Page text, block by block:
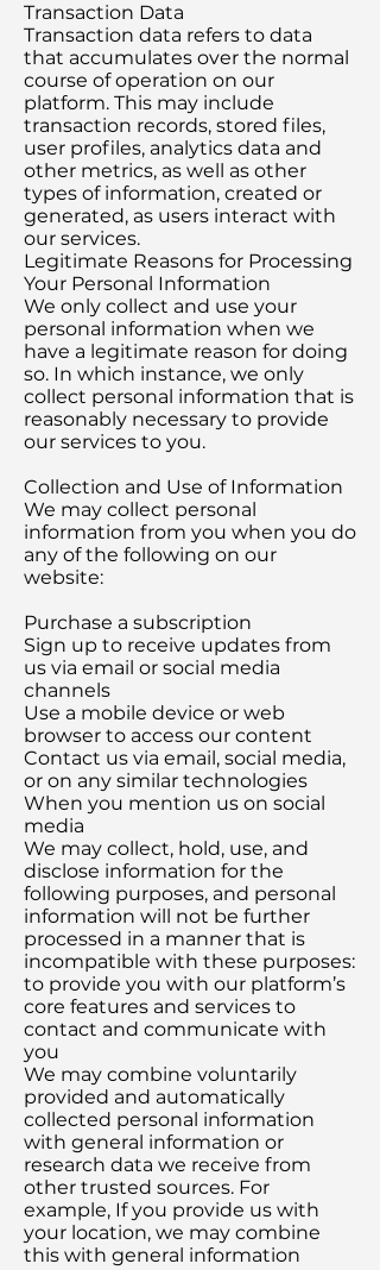
Transaction Data
Transaction data refers to data
that accumulates over the normal
course of operation on our
platform. This may include
transaction records, stored files,
user profiles, analytics data and
other metrics, as well as other
types of information, created or
generated, as users interact with
our services.
Legitimate Reasons for Processing
Your Personal Information
We only collect and use your
personal information when we
have a legitimate reason for doing
so. In which instance, we only
collect personal information that is
reasonably necessary to provide
our services to you.
Collection and Use of Information
We may collect personal
information from you when you do
any of the following on our
website:
Purchase a subscription
Sign up to receive updates from
us via email or social media
channels
Use a mobile device or web
browser to access our content
Contact us via email, social media,
or on any similar technologies
When you mention us on social
media
We may collect, hold, use, and
disclose information for the
following purposes, and personal
information will not be further
processed in a manner that is
incompatible with these purposes:
to provide you with our platform’s
core features and services to
contact and communicate with
you
We may combine voluntarily
provided and automatically
collected personal information
with general information or
research data we receive from
other trusted sources. For
example, If you provide us with
your location, we may combine
this with general information